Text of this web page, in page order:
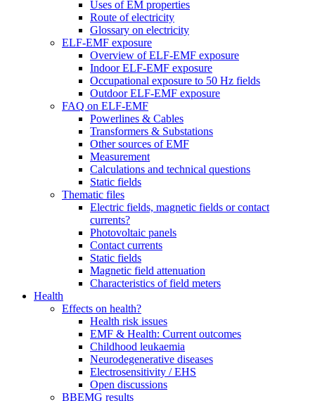
Uses of EM properties
Route of electricity
Glossary on electricity
ELF-EMF exposure
Overview of ELF-EMF exposure
Indoor ELF-EMF exposure
Occupational exposure to 50 Hz fields
Outdoor ELF-EMF exposure
FAQ on ELF-EMF
Powerlines & Cables
Transformers & Substations
Other sources of EMF
Measurement
Calculations and technical questions
Static fields
Thematic files
Electric fields, magnetic fields or contact
currents?
Photovoltaic panels
Contact currents
Static fields
Magnetic field attenuation
Characteristics of field meters
Health
Effects on health?
Health risk issues
EMF & Health: Current outcomes
Childhood leukaemia
Neurodegenerative diseases
Electrosensitivity / EHS
Open discussions
BBEMG results